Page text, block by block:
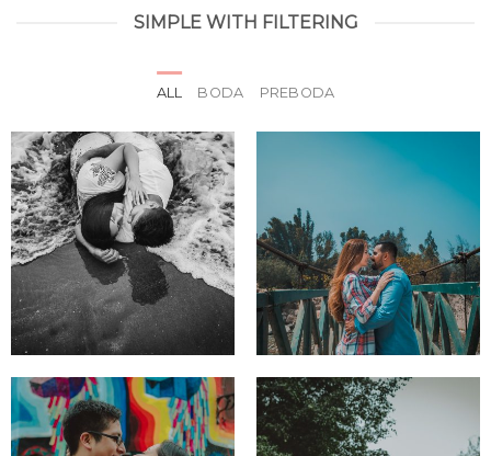
SIMPLE WITH FILTERING
ALL BODA PREBODA